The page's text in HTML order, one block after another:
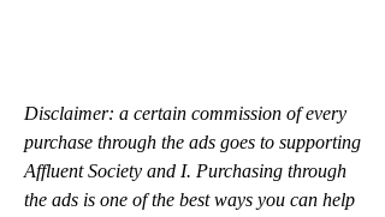
Disclaimer: a certain commission of every
purchase through the ads goes to supporting
Affluent Society and I. Purchasing through
the ads is one of the best ways you can help